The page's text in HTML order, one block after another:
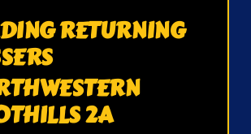
RETURNING
2A